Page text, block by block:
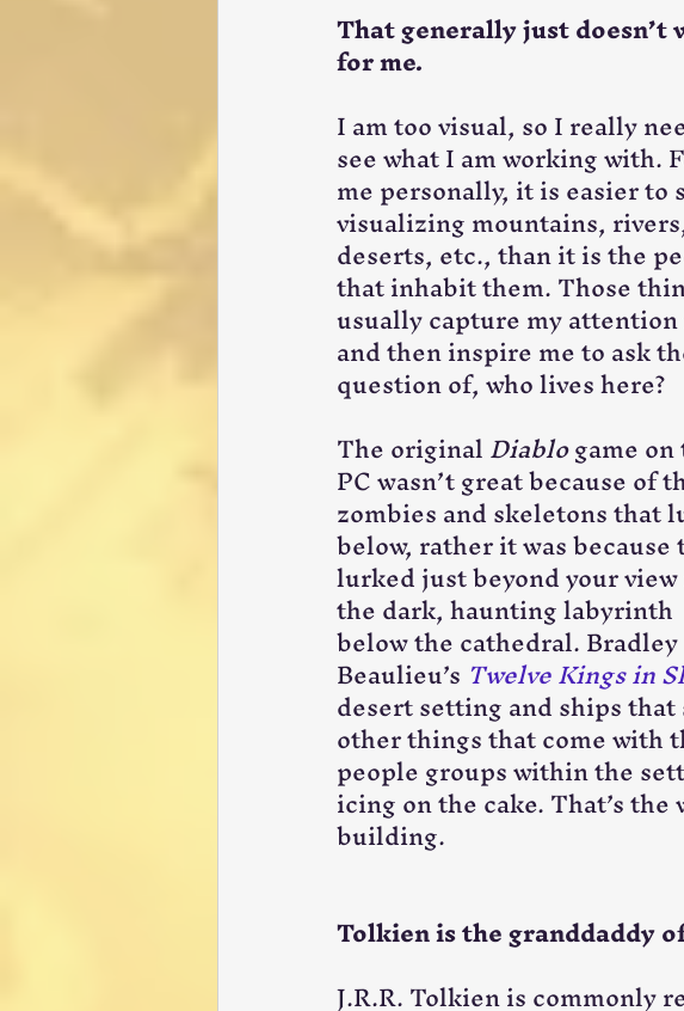
That generally just doesn’t
for me.
I am too visual, so I really
see what I am working with.
me personally, it is easier to
visualizing mountains,
deserts, etc., than it is the
that inhabit them. Those
usually capture my
and then inspire me to ask
question of, who lives here?
The original Diablo game
PC wasn’t great because of
zombies and skeletons that
below, rather it was because
lurked just beyond your
the dark, haunting labyrinth
below the cathedral. Bradley
Beaulieu’s Twelve Kings in
desert setting and ships
other things that come with
people groups within the
icing on the cake. That’s
building.
Tolkien is the granddaddy
J.R.R. Tolkien is commonly